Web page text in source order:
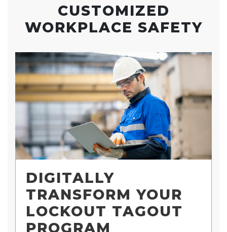
CUSTOMIZED
WORKPLACE SAFETY
DIGITALLY
TRANSFORM YOUR
LOCKOUT TAGOUT
PROGRAM